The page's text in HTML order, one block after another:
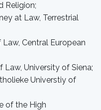
Religion;
at Law, Terrestrial
Central European
Law, University of Siena;
Universtiy of
of the High